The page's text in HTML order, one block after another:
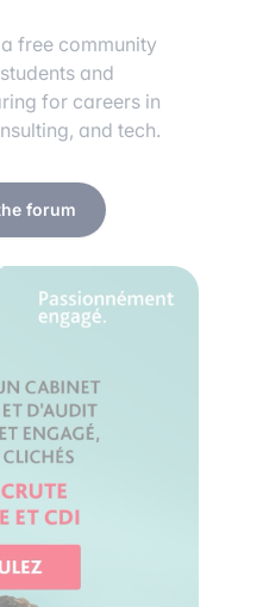
free community
and
for careers in
and tech.
forum